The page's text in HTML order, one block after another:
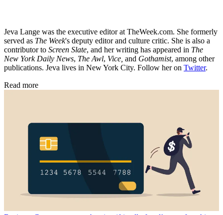
Jeva Lange was the executive editor at TheWeek.com. She formerly
served as The Week's deputy editor and culture critic. She is also a
contributor to Screen Slate, and her writing has appeared in The
New York Daily News, The Awl, Vice, and Gothamist, among other
publications. Jeva lives in New York City. Follow her on Twitter.
Read more